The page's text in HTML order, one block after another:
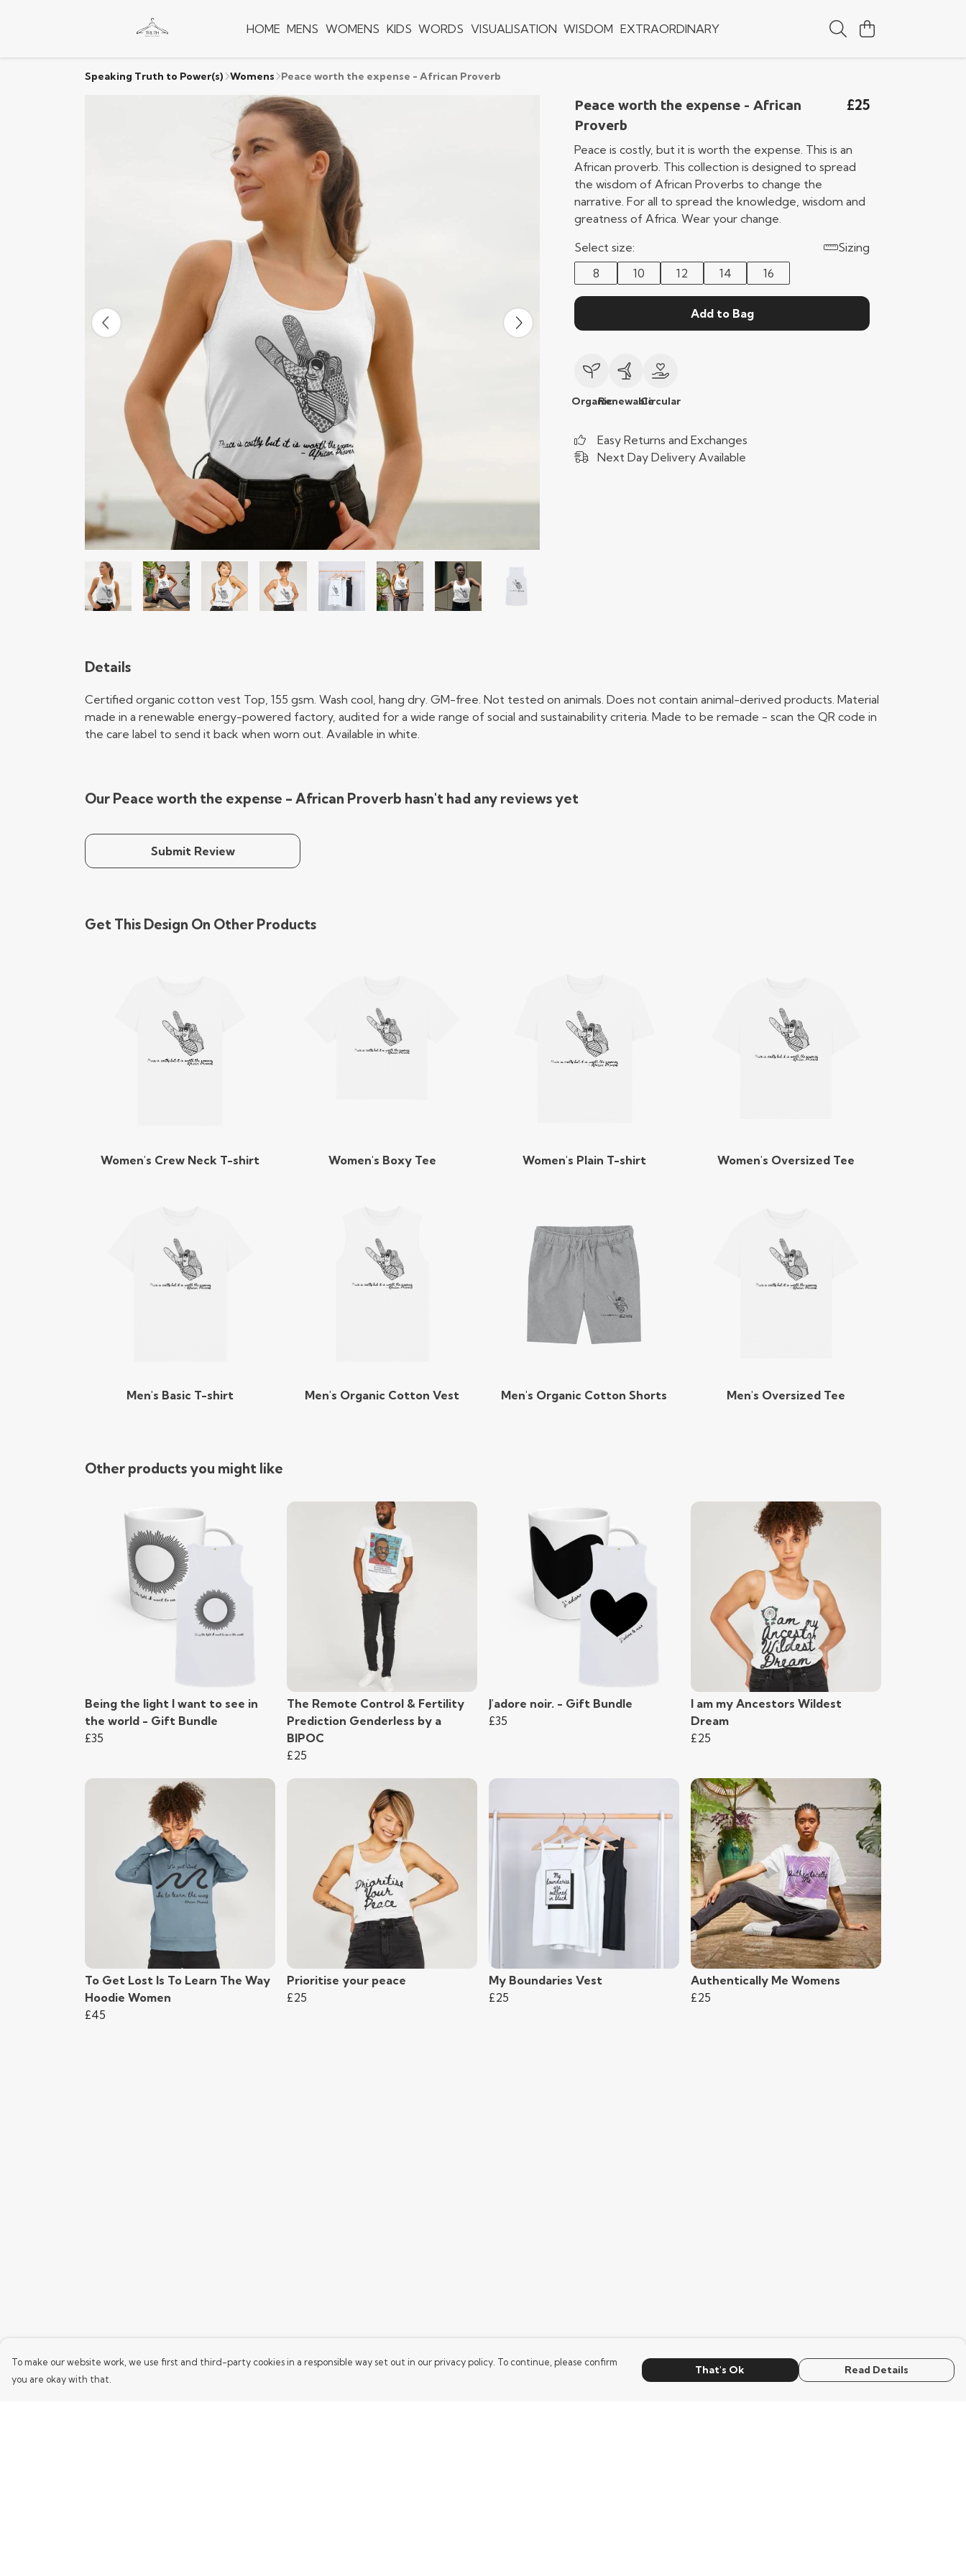
HOME MENS WOMENS KIDS WORDS VISUALISATION WISDOM EXTRAORDINARY
Speaking Truth to Power(s) Womens Peace worth the expense - African Proverb
Peace worth the expense - African
Proverb
£25
Peace is costly, but it is worth the expense. This is an
African proverb. This collection is designed to spread
the wisdom of African Proverbs to change the
narrative. For all to spread the knowledge, wisdom and
greatness of Africa. Wear your change.
Select size:
Sizing
8
10 12 14 16
Add to Bag
OrganicRenewableCircular
Easy Returns and Exchanges
Next Day Delivery Available
Details
Certified organic cotton vest Top, 155 gsm. Wash cool, hang dry. GM-free. Not tested on animals. Does not contain animal-derived products. Material
made in a renewable energy-powered factory, audited for a wide range of social and sustainability criteria. Made to be remade - scan the QR code in
the care label to send it back when worn out. Available in white.
Our Peace worth the expense - African Proverb hasn't had any reviews yet
Submit Review
Get This Design On Other Products
Women's Crew Neck T-shirt Women's Boxy Tee Women's Plain T-shirt Women's Oversized Tee
Men's Basic T-shirt Men's Organic Cotton Vest Men's Organic Cotton Shorts Men's Oversized Tee
Other products you might like
Being the light I want to see in
the world - Gift Bundle
£35
The Remote Control & Fertility
Prediction Genderless by a
BIPOC
£25
J'adore noir. - Gift Bundle
£35
I am my Ancestors Wildest
Dream
£25
To Get Lost Is To Learn The Way
Hoodie Women
£45
Prioritise your peace
£25
My Boundaries Vest
£25
Authentically Me Womens
£25
To make our website work, we use first and third-party cookies in a responsible way set out in our privacy policy. To continue, please confirm
you are okay with that.
That's Ok Read Details